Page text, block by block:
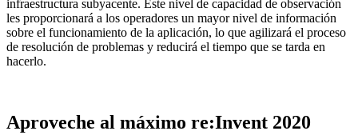
infraestructura subyacente. Este nivel de capacidad de observación
les proporcionará a los operadores un mayor nivel de información
sobre el funcionamiento de la aplicación, lo que agilizará el proceso
de resolución de problemas y reducirá el tiempo que se tarda en
hacerlo.
Aproveche al máximo re:Invent 2020